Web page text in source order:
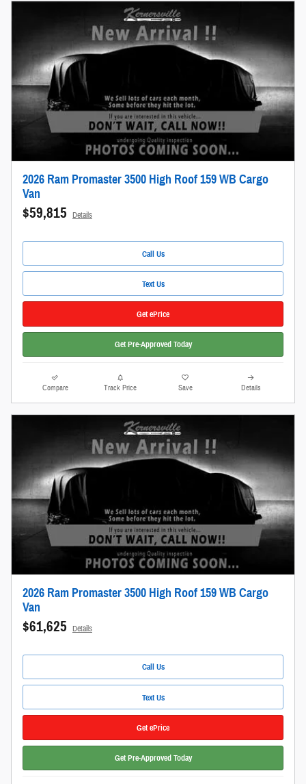
2026 Ram Promaster 3500 High Roof 159 WB Cargo
Van
$59,815 Details
Call Us
Text Us
Get ePrice
Get Pre-Approved Today
Compare Track Price Save Details
2026 Ram Promaster 3500 High Roof 159 WB Cargo
Van
$61,625 Details
Call Us
Text Us
Get ePrice
Get Pre-Approved Today